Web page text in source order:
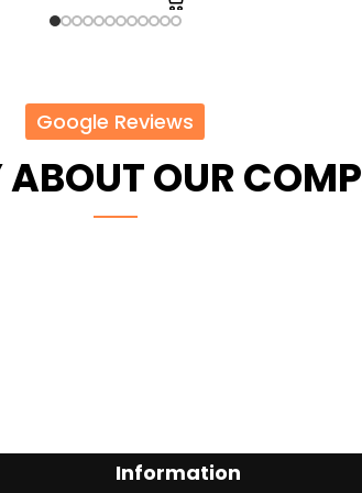
Google Reviews
ABOUT OUR
Information